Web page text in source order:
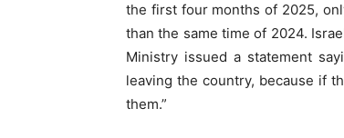
the first four months of 2025,
than the same time of 2024.
Ministry issued a statement
leaving the country, because if
them.”